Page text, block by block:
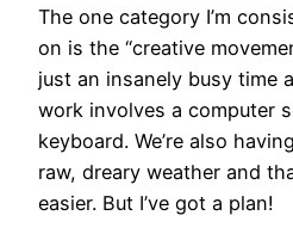
The one category I’m
on is the “creative
just an insanely busy time
work involves a computer
keyboard. We’re also
raw, dreary weather and
easier. But I’ve got a plan!